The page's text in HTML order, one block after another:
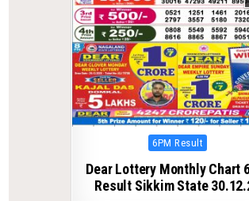
Posted
6PM Result
Dear Lottery Monthly Chart
Result Sikkim State